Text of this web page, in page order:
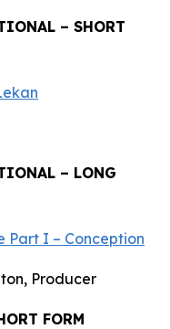
– SHORT
– LONG
Part I – Conception
Producer
FORM